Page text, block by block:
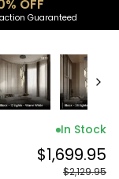
OFF
Guaranteed
In Stock
$1,699.95
$2,129.95